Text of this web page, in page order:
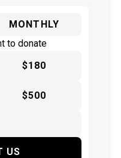
MONTHLY
to donate
$180
$500
US